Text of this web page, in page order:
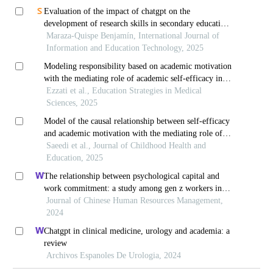
Evaluation of the impact of chatgpt on the
development of research skills in secondary education
students: an experimental approach
Maraza-Quispe Benjamín, International Journal of
Information and Education Technology, 2025
Modeling responsibility based on academic motivation
with the mediating role of academic self-efficacy in
high school students
Ezzati et al., Education Strategies in Medical
Sciences, 2025
Model of the causal relationship between self-efficacy
and academic motivation with the mediating role of
teacher-student interaction in students
Saeedi et al., Journal of Childhood Health and
Education, 2025
The relationship between psychological capital and
work commitment: a study among gen z workers in
vietnam
Journal of Chinese Human Resources Management,
2024
Chatgpt in clinical medicine, urology and academia: a
review
Archivos Espanoles De Urologia, 2024